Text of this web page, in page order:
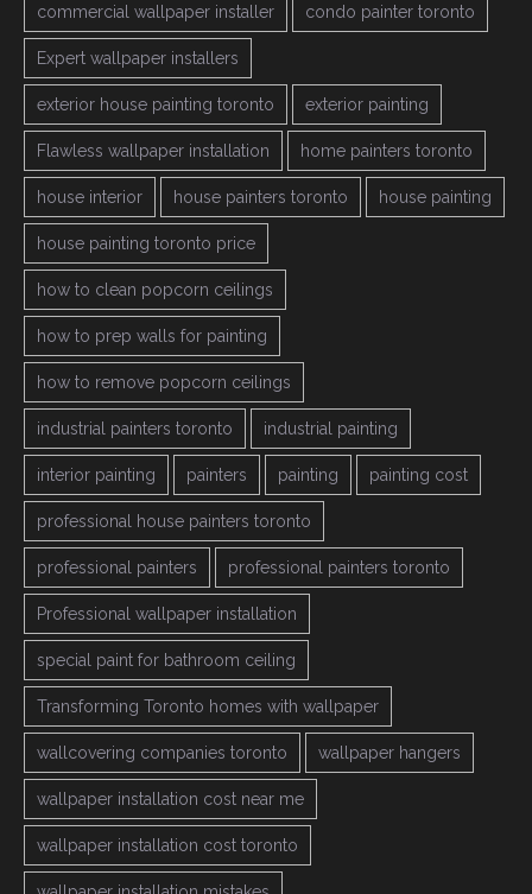
commercial wallpaper installer condo painter toronto
Expert wallpaper installers
exterior house painting toronto exterior painting
Flawless wallpaper installation home painters toronto
house interior house painters toronto house painting
house painting toronto price
how to clean popcorn ceilings
how to prep walls for painting
how to remove popcorn ceilings
industrial painters toronto industrial painting
interior painting painters painting painting cost
professional house painters toronto
professional painters professional painters toronto
Professional wallpaper installation
special paint for bathroom ceiling
Transforming Toronto homes with wallpaper
wallcovering companies toronto wallpaper hangers
wallpaper installation cost near me
wallpaper installation cost toronto